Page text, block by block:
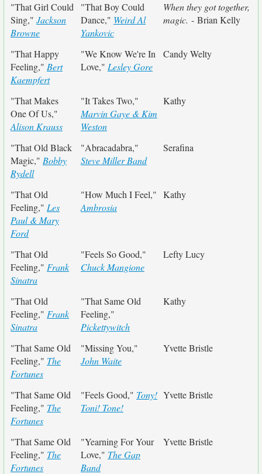
"That Girl Could
Sing," Jackson
Browne
"That Boy Could
Dance," Weird Al
Yankovic
When they got together,
magic. - Brian Kelly
"That Happy
Feeling," Bert
Kaempfert
"We Know We're In
Love," Lesley Gore
Candy Welty
"That Makes
One Of Us,"
Alison Krauss
"It Takes Two,"
Marvin Gaye & Kim
Weston
Kathy
"That Old Black
Magic," Bobby
Rydell
"Abracadabra,"
Steve Miller Band
Serafina
"That Old
Feeling," Les
Paul & Mary
Ford
"How Much I Feel,"
Ambrosia
Kathy
"That Old
Feeling," Frank
Sinatra
"Feels So Good,"
Chuck Mangione
Lefty Lucy
"That Old
Feeling," Frank
Sinatra
"That Same Old
Feeling,"
Pickettywitch
Kathy
"That Same Old
Feeling," The
Fortunes
"Missing You,"
John Waite
Yvette Bristle
"That Same Old
Feeling," The
Fortunes
"Feels Good," Tony!
Toni! Tone!
Yvette Bristle
"That Same Old
Feeling," The
Fortunes
"Yearning For Your
Love," The Gap
Band
Yvette Bristle